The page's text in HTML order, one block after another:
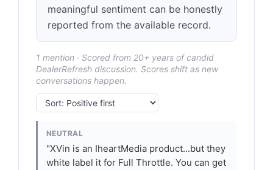
meaningful sentiment can be honestly
reported from the available record.
1 mention · Scored from 20+ years of candid
DealerRefresh discussion. Scores shift as new
conversations happen.
NEUTRAL
"XVin is an IheartMedia product...but they
white label it for Full Throttle. You can get